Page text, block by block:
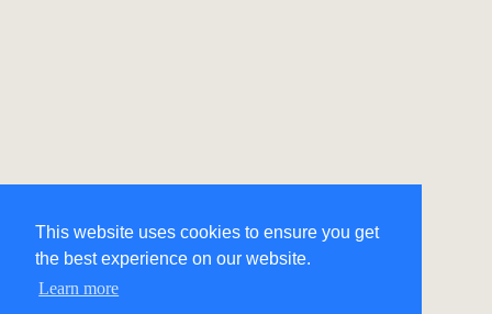
This website uses cookies to ensure you get
the best experience on our website.
Learn more